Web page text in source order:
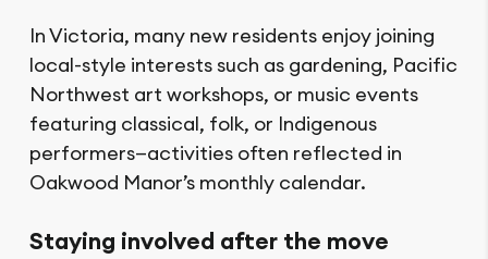
In Victoria, many new residents enjoy joining
local-style interests such as gardening, Pacific
Northwest art workshops, or music events
featuring classical, folk, or Indigenous
performers—activities often reflected in
Oakwood Manor’s monthly calendar.
Staying involved after the move